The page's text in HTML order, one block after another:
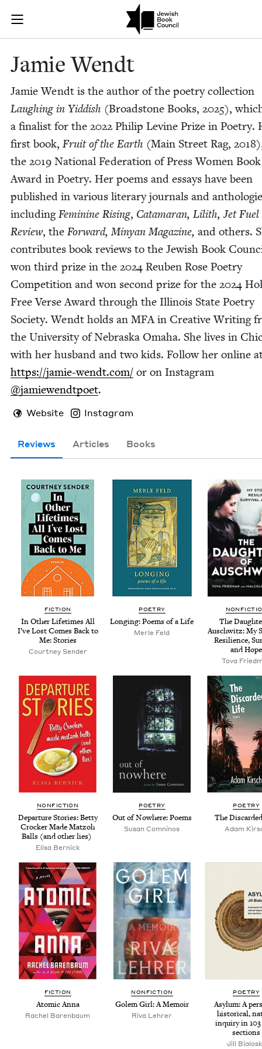
Join (or gift!) our growing community of Nu Readers
JBC's curated book subscription series right to their door
Jamie Wendt
Jamie Wendt
Jamie Wendt is the author of the poet­ry col­lec­tion
Laugh­ing in Yid­dish (Broad­stone Books, 2025),
a final­ist for the 2022 Philip Levine Prize in Poet­ry.
first book, Fruit of the Earth (Main Street Rag, 2018
the 2019 Nation­al Fed­er­a­tion of Press Women Book
Award in Poet­ry. Her poems and essays have been
pub­lished in var­i­ous lit­er­ary jour­nals and
includ­ingFem­i­nine Ris­ing, Cata­ma­ran, Lilith, Jet Fuel
Review, the For­ward, Minyan Mag­a­zine, and oth­ers.
con­tributes book reviews to the Jew­ish Book
won third prize in the 2024 Reuben Rose Poet­ry
Com­pe­ti­tion and won sec­ond prize for the 2024
Free Verse Award through the Illi­nois State Poet­ry
Soci­ety. Wendt holds an MFAin Cre­ative Writ­ing
the Uni­ver­si­ty of Nebras­ka Oma­ha. She lives in
with her hus­band and two kids. Fol­low her online
https://​jamie​-wendt​.com/ or on Insta­gram
@jamiewendtpoet.
Website Instagram
Reviews Articles Books
FIC­TION
In Oth­er Life­times All
I’ve Lost Comes Back to
Me: Stories
Court­ney Sender
POET­RY
Long­ing: Poems of a Life
Mer­le Feld
The
Auschwitz: My
Resilience,
and Hope
Tova
NON­FIC­TION
Depar­ture Sto­ries: Bet­ty
Crock­er Made Mat­zoh
Balls (and oth­er lies)
Elisa Ber­nick
POET­RY
Out of Nowhere: Poems
Susan Comni­nos
POET­RY
The
Adam
FIC­TION
Atom­ic Anna
Rachel Baren­baum
NON­FIC­TION
Golem Girl: A Memoir
Riva Lehrer
POET­RY
Asy­lum: A
his­tor­i­cal,
inquiry in103
sections
Jill